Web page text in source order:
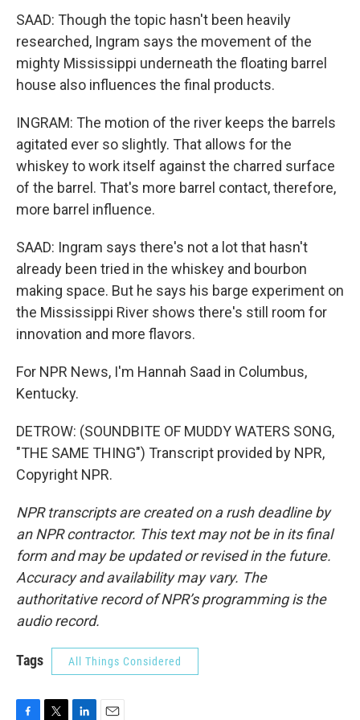
SAAD: Though the topic hasn't been heavily
researched, Ingram says the movement of the
mighty Mississippi underneath the floating barrel
house also influences the final products.
INGRAM: The motion of the river keeps the barrels
agitated ever so slightly. That allows for the
whiskey to work itself against the charred surface
of the barrel. That's more barrel contact, therefore,
more barrel influence.
SAAD: Ingram says there's not a lot that hasn't
already been tried in the whiskey and bourbon
making space. But he says his barge experiment on
the Mississippi River shows there's still room for
innovation and more flavors.
For NPR News, I'm Hannah Saad in Columbus,
Kentucky.
DETROW: (SOUNDBITE OF MUDDY WATERS SONG,
"THE SAME THING") Transcript provided by NPR,
Copyright NPR.
NPR transcripts are created on a rush deadline by
an NPR contractor. This text may not be in its final
form and may be updated or revised in the future.
Accuracy and availability may vary. The
authoritative record of NPR’s programming is the
audio record.
Tags All Things Considered